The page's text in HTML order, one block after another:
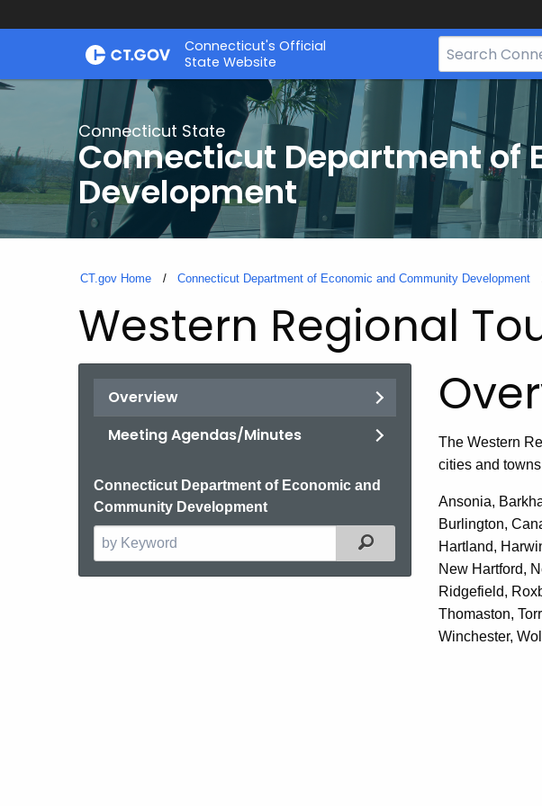
Skip
Connecticut's Official
State Website
Search
Bar
CT.gov
Connecticut State
Connecticut Department of
Development
CT.gov Home Connecticut Department of Economic and Community Development
Western Regional
Overview
Meeting Agendas/Minutes
Connecticut Department of Economic and
Community Development
Search
the
current
Filtered Topic Search
The Western
cities and
Ansonia,
Burlington,
Hartland,
New Hartford,
Ridgefield,
Thomaston,
Winchester,